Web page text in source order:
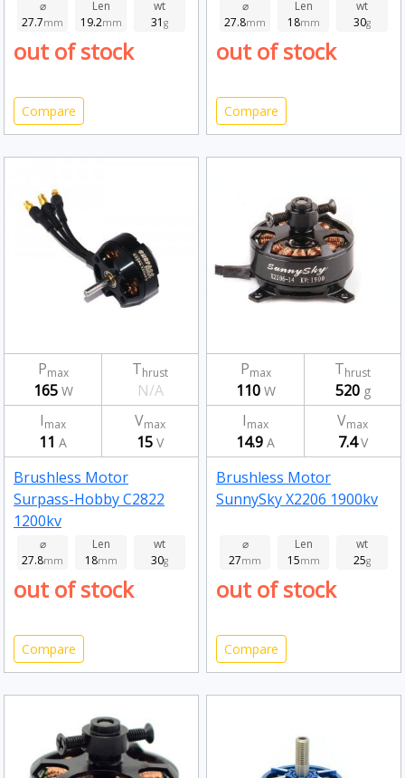
⌀
27.7mm
Len
19.2mm
wt
31 g
out of stock
Compare
⌀
27.8mm
Len
18mm
wt
30g
out of stock
Compare
Pmax
165W
Thrust
N/A
Imax
11 A
Vmax
15 V
Brushless Motor
Surpass-Hobby C2822
1200kv
⌀
27.8mm
Len
18mm
wt
30g
out of stock
Compare
Pmax
110W
Thrust
520g
Imax
14.9 A
Vmax
7.4V
Brushless Motor
SunnySky X2206 1900kv
⌀
27mm
Len
15mm
wt
25g
out of stock
Compare